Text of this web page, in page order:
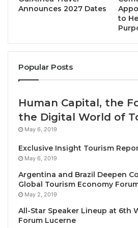
annual outbound journeys at
with a total value of over $42
2024. This makes India well-
Danielle Curtis, Exhibition
Travel Market
mean it can command serious
we will give delegates, exhibitors
opportunity to explore the Indian
through various show features,
Summit, which will look deeper
Announces 2027 Dates
to
Popular Posts
Human Capital, the
the Digital World of
May 6, 2019
Exclusive Insight Tourism
May 6, 2019
Argentina and Brazil Deepen
Global Tourism Economy
May 2, 2019
All-Star Speaker Lineup at 6th
Forum Lucerne